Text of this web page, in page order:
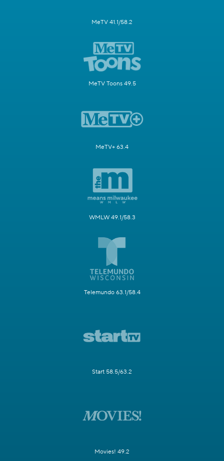
MeTV 41.1/58.2
MeTV Toons 49.5
MeTV+ 63.4
WMLW 49.1/58.3
Telemundo 63.1/58.4
Start 58.5/63.2
Movies! 49.2